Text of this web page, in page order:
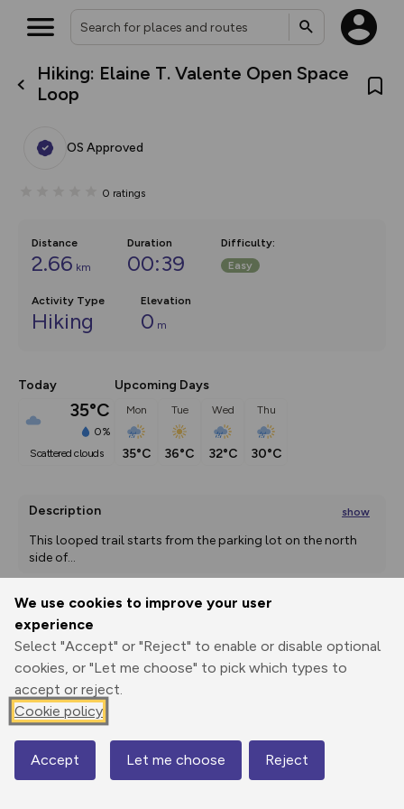
We use cookies to improve your user
experience
Select "Accept" or "Reject" to enable or disable optional
cookies, or "Let me choose" to pick which types to
accept or reject.
Cookie policy
Accept Let me choose Reject
Hiking: Elaine T. Valente Open Space
Loop
OS Approved
0 ratings
Distance
2.66 km
Duration
00:39
Difficulty:
Easy
Activity Type
Hiking
Elevation
0 m
Today
35°C
0%
scattered clouds
Upcoming Days
Mon
35°C
Tue
36°C
Wed
32°C
Thu
30°C
Description show
This looped trail starts from the parking lot on the north
side of...
Print
GPX
through
Share
route
Elevation
1540 m
1538 m
Map
What’s new:
house basemap and US map
you view your content on the